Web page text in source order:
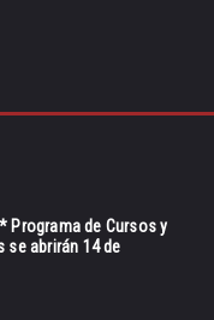
Programa de Cursos y
se abrirán 14 de